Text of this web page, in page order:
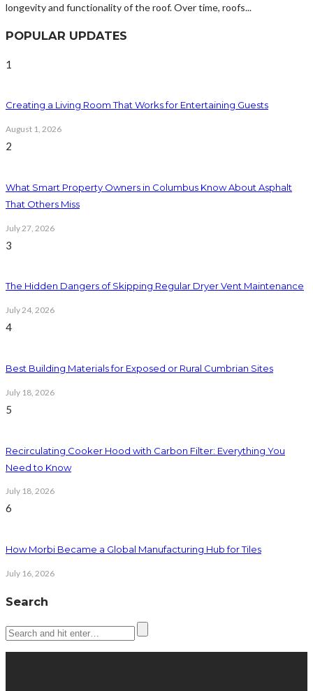
longevity and functionality of the roof. Over time, roofs...
POPULAR UPDATES
1
Creating a Living Room That Works for Entertaining Guests
August 1, 2026
2
What Smart Property Owners in Columbus Know About Asphalt
That Others Miss
July 27, 2026
3
The Hidden Dangers of Skipping Regular Dryer Vent Maintenance
July 24, 2026
4
Best Building Materials for Exposed or Rural Cumbrian Sites
July 18, 2026
5
Recirculating Cooker Hood with Carbon Filter: Everything You
Need to Know
July 18, 2026
6
How Morbi Became a Global Manufacturing Hub for Tiles
July 16, 2026
Search